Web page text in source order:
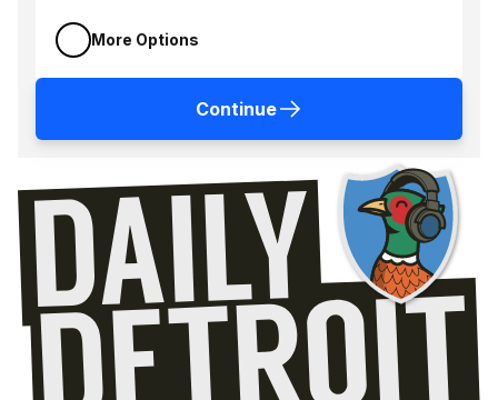
More Options
Continue